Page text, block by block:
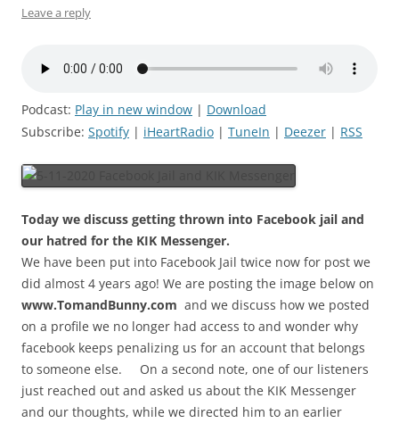
Leave a reply
Podcast: Play in new window | Download
Subscribe: Spotify | iHeartRadio | TuneIn | Deezer | RSS
Today we discuss getting thrown into Facebook jail and
our hatred for the KIK Messenger.
We have been put into Facebook Jail twice now for post we
did almost 4 years ago! We are posting the image below on
www.TomandBunny.com and we discuss how we posted
on a profile we no longer had access to and wonder why
facebook keeps penalizing us for an account that belongs
to someone else. On a second note, one of our listeners
just reached out and asked us about the KIK Messenger
and our thoughts, while we directed him to an earlier